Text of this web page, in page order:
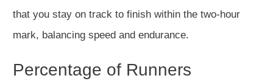
that you stay on track to finish within the two-hour
mark, balancing speed and endurance.
Percentage of Runners